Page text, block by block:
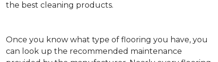
the best cleaning products.
Once you know what type of flooring you have, you
can look up the recommended maintenance